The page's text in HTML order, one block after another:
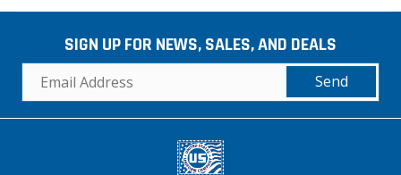
SIGN UP FOR NEWS, SALES, AND DEALS
Send